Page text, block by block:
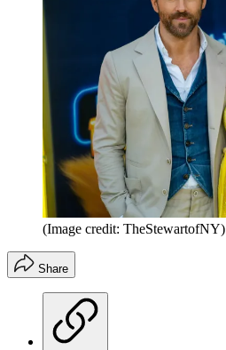
(Image credit: TheStewartofNY)
Share